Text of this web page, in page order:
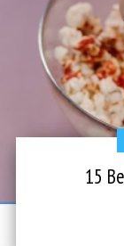
15